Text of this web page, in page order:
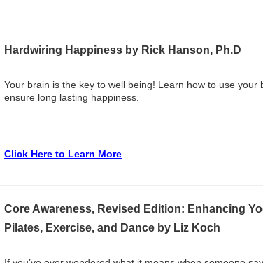
Hardwiring Happiness by Rick Hanson, Ph.D
Your brain is the key to well being! Learn how to use your
ensure long lasting happiness.
Click Here to Learn More
Core Awareness, Revised Edition: Enhancing
Pilates, Exercise, and Dance by Liz Koch